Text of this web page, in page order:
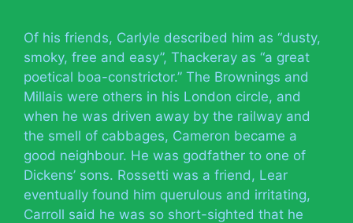
Of his friends, Carlyle described him as “dusty,
smoky, free and easy”, Thackeray as “a great
poetical boa-constrictor.” The Brownings and
Millais were others in his London circle, and
when he was driven away by the railway and
the smell of cabbages, Cameron became a
good neighbour. He was godfather to one of
Dickens’ sons. Rossetti was a friend, Lear
eventually found him querulous and irritating,
Carroll said he was so short-sighted that he